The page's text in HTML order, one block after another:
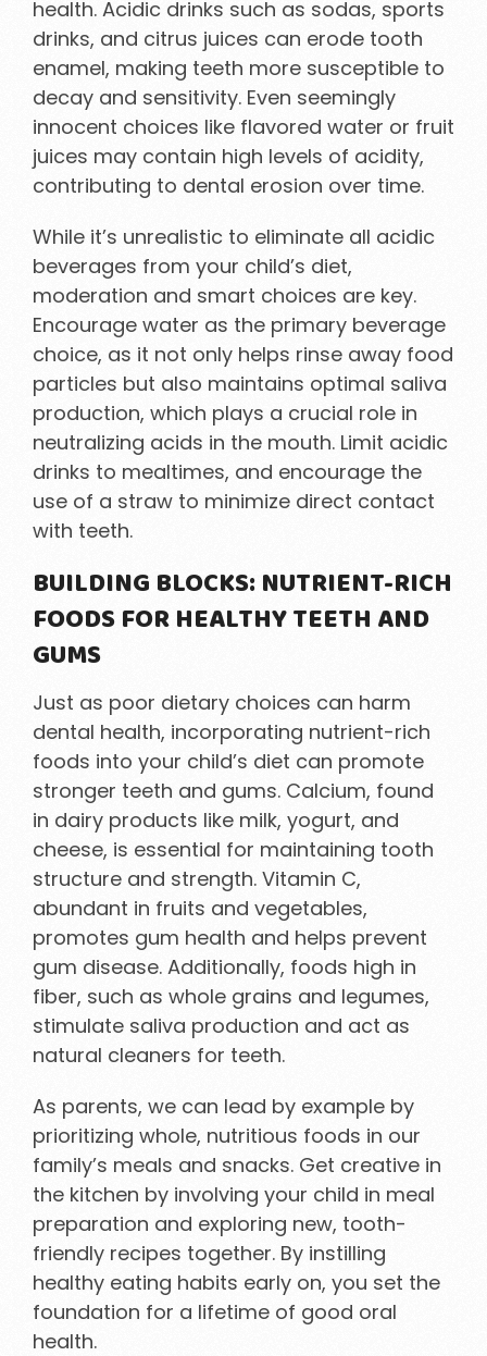
health. Acidic drinks such as sodas, sports
drinks, and citrus juices can erode tooth
enamel, making teeth more susceptible to
decay and sensitivity. Even seemingly
innocent choices like flavored water or fruit
juices may contain high levels of acidity,
contributing to dental erosion over time.
While it’s unrealistic to eliminate all acidic
beverages from your child’s diet,
moderation and smart choices are key.
Encourage water as the primary beverage
choice, as it not only helps rinse away food
particles but also maintains optimal saliva
production, which plays a crucial role in
neutralizing acids in the mouth. Limit acidic
drinks to mealtimes, and encourage the
use of a straw to minimize direct contact
with teeth.
BUILDING BLOCKS: NUTRIENT-RICH
FOODS FOR HEALTHY TEETH AND
GUMS
Just as poor dietary choices can harm
dental health, incorporating nutrient-rich
foods into your child’s diet can promote
stronger teeth and gums. Calcium, found
in dairy products like milk, yogurt, and
cheese, is essential for maintaining tooth
structure and strength. Vitamin C,
abundant in fruits and vegetables,
promotes gum health and helps prevent
gum disease. Additionally, foods high in
fiber, such as whole grains and legumes,
stimulate saliva production and act as
natural cleaners for teeth.
As parents, we can lead by example by
prioritizing whole, nutritious foods in our
family’s meals and snacks. Get creative in
the kitchen by involving your child in meal
preparation and exploring new, tooth-
friendly recipes together. By instilling
healthy eating habits early on, you set the
foundation for a lifetime of good oral
health.